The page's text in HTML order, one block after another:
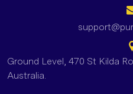
Ground Level, 470 St Kilda
Australia.